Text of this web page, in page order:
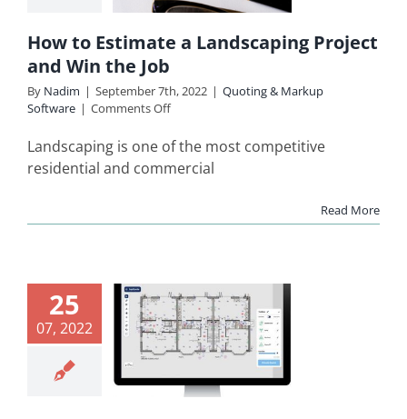
& Markup
How to Estimate a Landscaping Project
and Win the Job
By Nadim | September 7th, 2022 | Quoting & Markup
Software | Comments Offon
to
Estimate
a
and
Job
Landscaping is one of the most competitive
residential and commercial
Read More
25
07, 2022
for